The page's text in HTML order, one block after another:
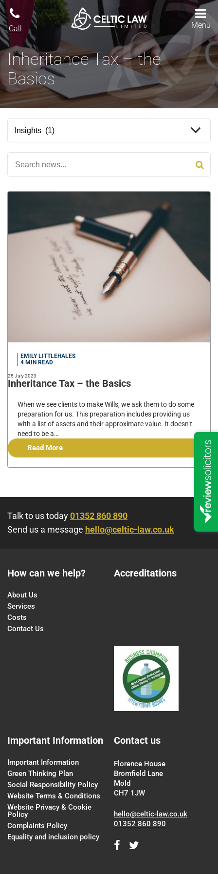
Call Menu
Inheritance Tax – the
Basics
EMILY LITTLEHALES
4 MIN READ
25 July 2023
Inheritance Tax – the Basics
When we see clients to make Wills, we ask them to do some
preparation for us. This preparation includes providing us
with a list of assets and their approximate value. It doesn’t
need to be a…
Read More
Talk to us today01352 860 890
Send us a message hello@celtic-law.co.uk
How can we help?
About Us
Services
Costs
Contact Us
Accreditations
Important Information
Important Information
Green Thinking Plan
Social Responsibility Policy
Website Terms & Conditions
Website Privacy & Cookie
Policy
Complaints Policy
Equality and inclusion policy
Contact us
Florence House
Bromfield Lane
Mold
CH7 1JW
hello@celtic-law.co.uk
01352 860 890